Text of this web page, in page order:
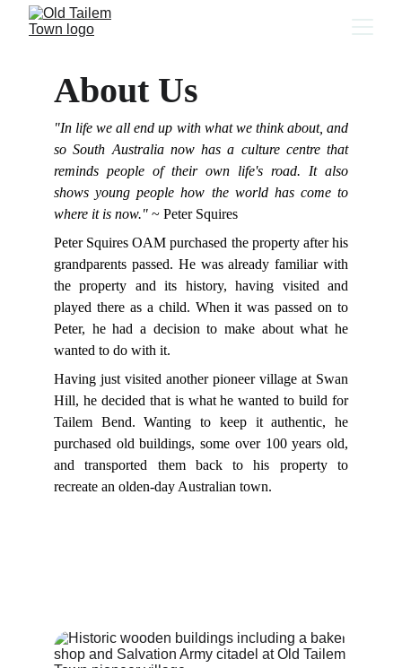
About Us
"In life we all end up with what we think about, and
so South Australia now has a culture centre that
reminds people of their own life's road. It also
shows young people how the world has come to
where it is now." ~ Peter Squires
Peter Squires OAM purchased the property after his
grandparents passed. He was already familiar with
the property and its history, having visited and
played there as a child. When it was passed on to
Peter, he had a decision to make about what he
wanted to do with it.
Having just visited another pioneer village at Swan
Hill, he decided that is what he wanted to build for
Tailem Bend. Wanting to keep it authentic, he
purchased old buildings, some over 100 years old,
and transported them back to his property to
recreate an olden-day Australian town.